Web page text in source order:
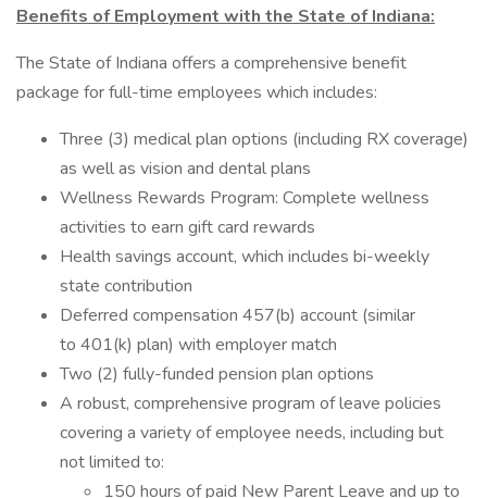
Benefits of Employment with the State of Indiana:
The State of Indiana offers a comprehensive benefit
package for full-time employees which includes:
Three (3) medical plan options (including RX coverage)
as well as vision and dental plans
Wellness Rewards Program: Complete wellness
activities to earn gift card rewards
Health savings account, which includes bi-weekly
state contribution
Deferred compensation 457(b) account (similar
to 401(k) plan) with employer match
Two (2) fully-funded pension plan options
A robust, comprehensive program of leave policies
covering a variety of employee needs, including but
not limited to:
150 hours of paid New Parent Leave and up to